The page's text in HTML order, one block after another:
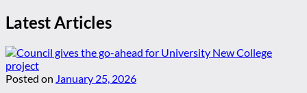
Latest Articles
Posted on January 25, 2026